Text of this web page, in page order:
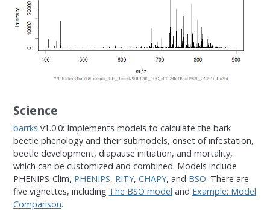
Science
barrks v1.0.0: Implements models to calculate the bark
beetle phenology and their submodels, onset of infestation,
beetle development, diapause initiation, and mortality,
which can be customized and combined. Models include
PHENIPS-Clim, PHENIPS, RITY, CHAPY, and BSO. There are
five vignettes, including The BSO model and Example: Model
Comparison.